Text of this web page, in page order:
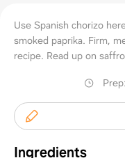
Use Spanish chorizo
smoked paprika. Firm,
recipe. Read up on
Prep
Ingredients